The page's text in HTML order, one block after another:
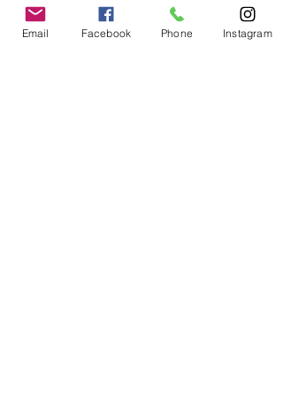
Email Facebook Phone Instagram